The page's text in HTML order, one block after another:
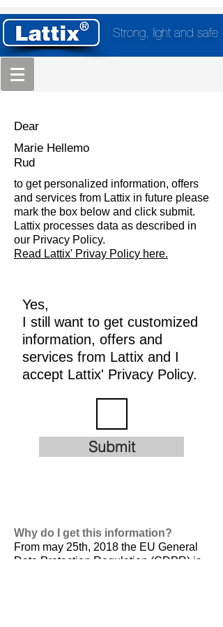
Strong, light and safe
Dear
Marie Hellemo
Rud
to get personalized information, offers
and services from Lattix in future please
mark the box below and click submit.
Lattix processes data as described in
our Privacy Policy.
Read Lattix' Privay Policy here.
Yes,
I still want to get customized
information, offers and
services from Lattix and I
accept Lattix' Privacy Policy.
Submit
Why do I get this information?
From may 25th, 2018 the EU General
Data Protection Regulation (GDPR) is